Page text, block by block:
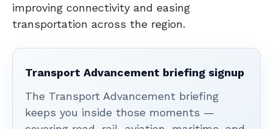
improving connectivity and easing
transportation across the region.
Transport Advancement briefing signup
The Transport Advancement briefing
keeps you inside those moments —